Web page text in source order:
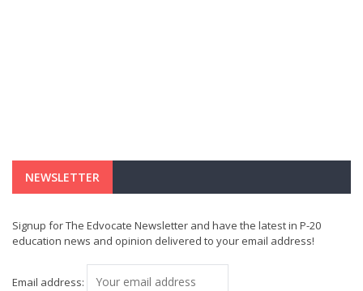
NEWSLETTER
Signup for The Edvocate Newsletter and have the latest in P-20
education news and opinion delivered to your email address!
Email address: